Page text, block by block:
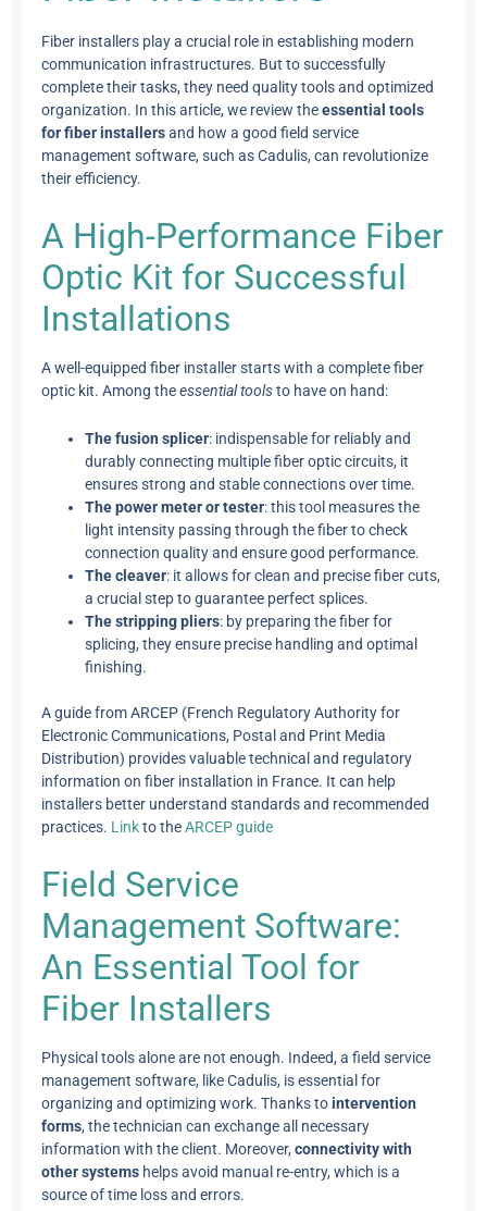
Fiber installers play a crucial role in establishing modern
communication infrastructures. But to successfully
complete their tasks, they need quality tools and optimized
organization. In this article, we review theessential tools
for fiber installersand how a good field service
management software, such as Cadulis, can revolutionize
their efficiency.
A High-Performance Fiber
Optic Kit for Successful
Installations
A well-equipped fiber installer starts with a complete fiber
optic kit. Among theessential toolsto have on hand:
The fusion splicer: indispensable for reliably and
durably connecting multiple fiber optic circuits, it
ensures strong and stable connections over time.
The power meter or tester: this tool measures the
light intensity passing through the fiber to check
connection quality and ensure good performance.
The cleaver: it allows for clean and precise fiber cuts,
a crucial step to guarantee perfect splices.
The stripping pliers: by preparing the fiber for
splicing, they ensure precise handling and optimal
finishing.
A guide from ARCEP (French Regulatory Authority for
Electronic Communications, Postal and Print Media
Distribution) provides valuable technical and regulatory
information on fiber installation in France. It can help
installers better understand standards and recommended
practices. Linkto theARCEP guide
Field Service
Management Software:
An Essential Tool for
Fiber Installers
Physical tools alone are not enough. Indeed, a field service
management software, like Cadulis, is essential for
organizing and optimizing work. Thanks tointervention
forms, the technician can exchange all necessary
information with the client. Moreover,connectivity with
other systems helps avoid manual re-entry, which is a
source of time loss and errors.